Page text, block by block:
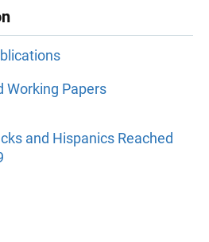
Working Papers
and Hispanics Reached